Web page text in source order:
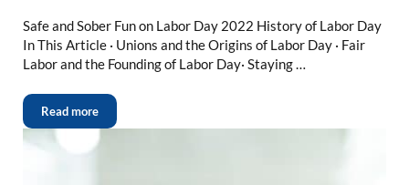
Safe and Sober Fun on Labor Day 2022 History of Labor Day
In This Article · Unions and the Origins of Labor Day · Fair
Labor and the Founding of Labor Day· Staying …
Read more